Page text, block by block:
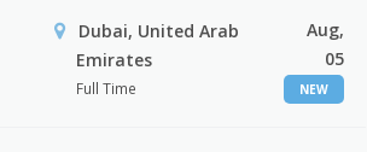
Dubai, United Arab
Emirates
Full Time
Aug,
05
NEW